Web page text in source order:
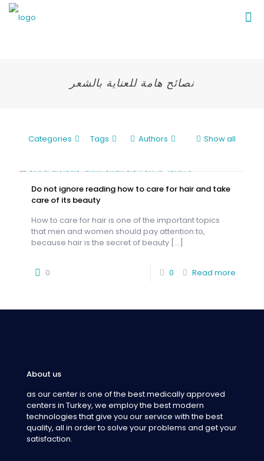
نصائح هامة للعناية بالشعر
Categories Tags Authors Show all
Do not ignore reading how to care for hair and take
care of its beauty
How to care for hair is one of the important topics
that men and women should pay attention to,
because hair is the secret of beauty […]
0 0 Read more
About us
as our center is one of the best medically approved
centers in Turkey, we employ the best modern
technologies that give you our service with the best
quality, all in order to solve your problems and get your
satisfaction.